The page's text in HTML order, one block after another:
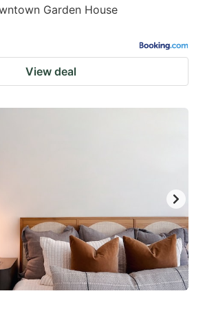
Garden House
View deal